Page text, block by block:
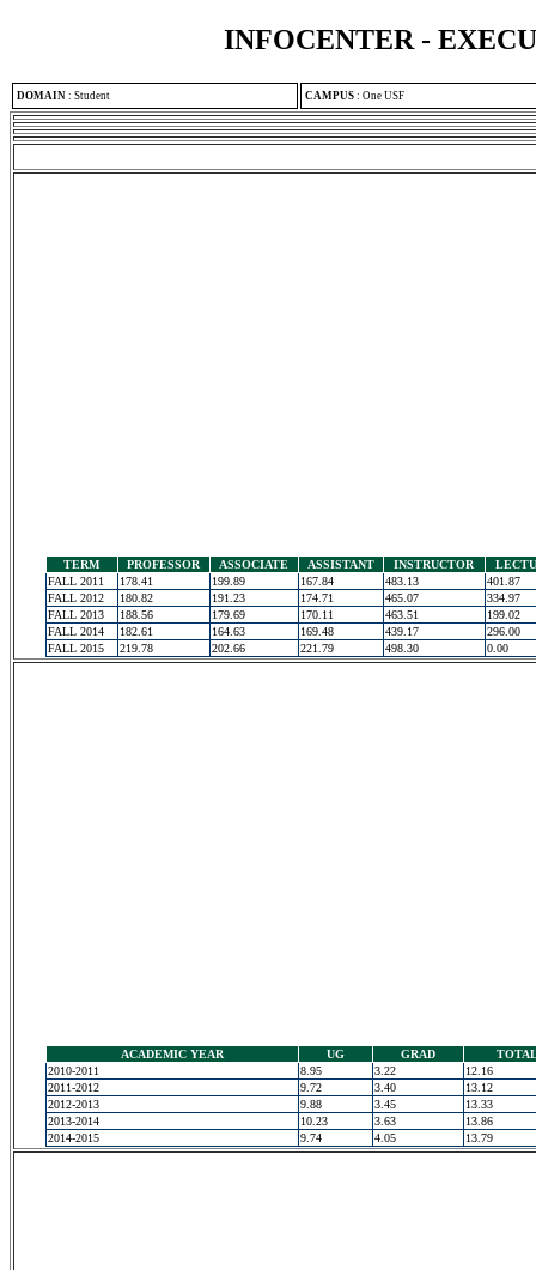
INFOCENTER -
DOMAIN : Student CAMPUS : One USF
TERM PROFESSOR ASSOCIATE ASSISTANT INSTRUCTOR
FALL 2011
178.41 199.89 167.84 483.13
401.87
FALL 2012
180.82 191.23 174.71 465.07
334.97
FALL 2013
188.56 179.69 170.11 463.51
199.02
FALL 2014
182.61 164.63 169.48 439.17
296.00
FALL 2015
219.78 202.66 221.79 498.30 0.00
ACADEMIC YEAR UG GRAD
2010-2011
8.95 3.22
12.16
2011-2012
9.72 3.40
13.12
2012-2013
9.88 3.45
13.33
2013-2014
10.23 3.63
13.86
2014-2015
9.74 4.05 13.79